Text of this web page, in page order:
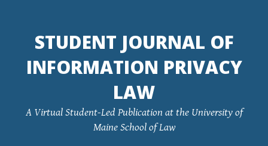
contentSTUDENT JOURNAL OF
INFORMATION PRIVACY
LAW
A Virtual Student-Led Publication at the University of
Maine School of Law